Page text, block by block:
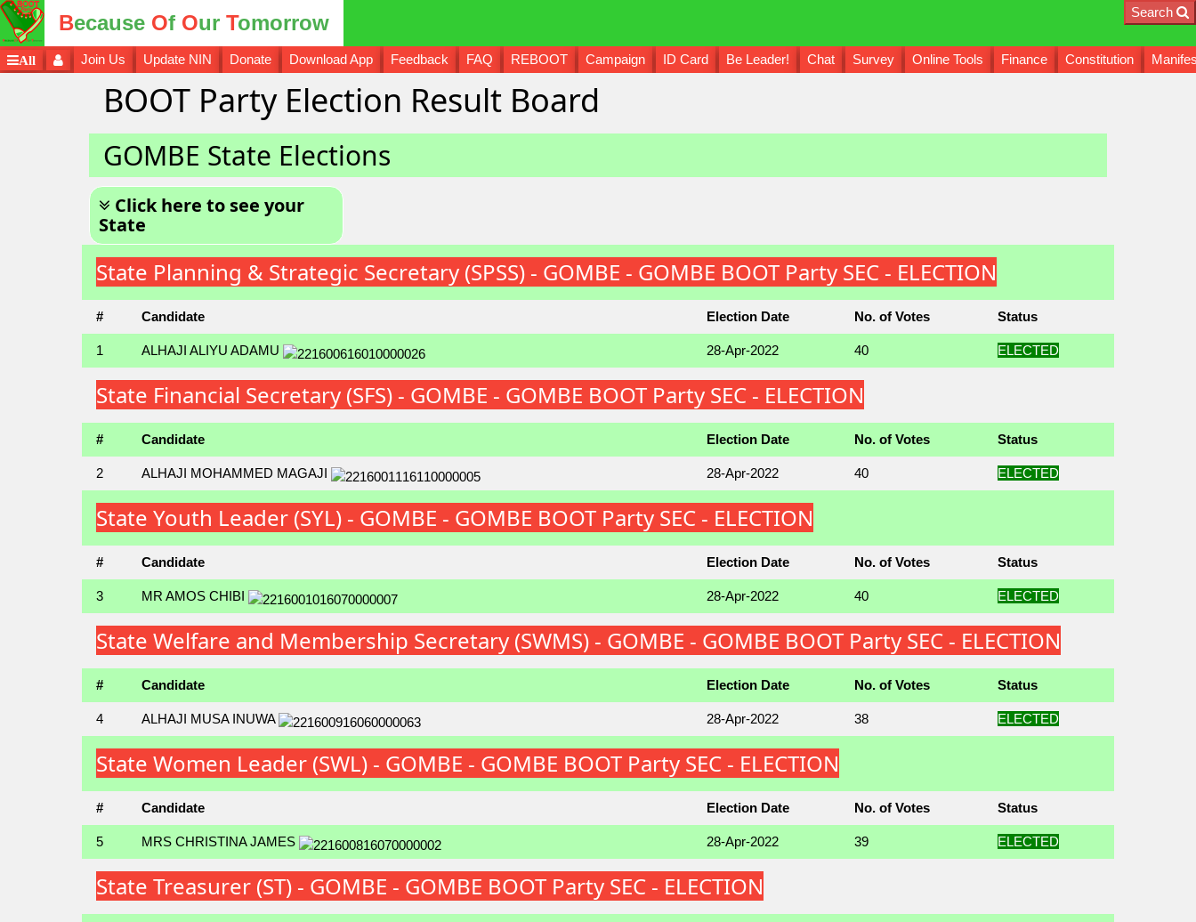
Because Of Our Tomorrow Search
All Join Us Update NIN Donate Download App Feedback FAQ REBOOT Campaign ID Card Be Leader! Chat Survey Online Tools Finance Constitution
BOOT Party Election Result Board
GOMBE State Elections
Click here to see your
State
State Planning & Strategic Secretary (SPSS) - GOMBE - GOMBE BOOT Party SEC - ELECTION
# Candidate Election Date No. of Votes Status
1 ALHAJI ALIYU ADAMU 28-Apr-2022 40 ELECTED
State Financial Secretary (SFS) - GOMBE - GOMBE BOOT Party SEC - ELECTION
# Candidate Election Date No. of Votes Status
2 ALHAJI MOHAMMED MAGAJI 28-Apr-2022 40 ELECTED
State Youth Leader (SYL) - GOMBE - GOMBE BOOT Party SEC - ELECTION
# Candidate Election Date No. of Votes Status
3 MR AMOS CHIBI 28-Apr-2022 40 ELECTED
State Welfare and Membership Secretary (SWMS) - GOMBE - GOMBE BOOT Party SEC - ELECTION
# Candidate Election Date No. of Votes Status
4 ALHAJI MUSA INUWA 28-Apr-2022 38 ELECTED
State Women Leader (SWL) - GOMBE - GOMBE BOOT Party SEC - ELECTION
# Candidate Election Date No. of Votes Status
5 MRS CHRISTINA JAMES 28-Apr-2022 39 ELECTED
State Treasurer (ST) - GOMBE - GOMBE BOOT Party SEC - ELECTION